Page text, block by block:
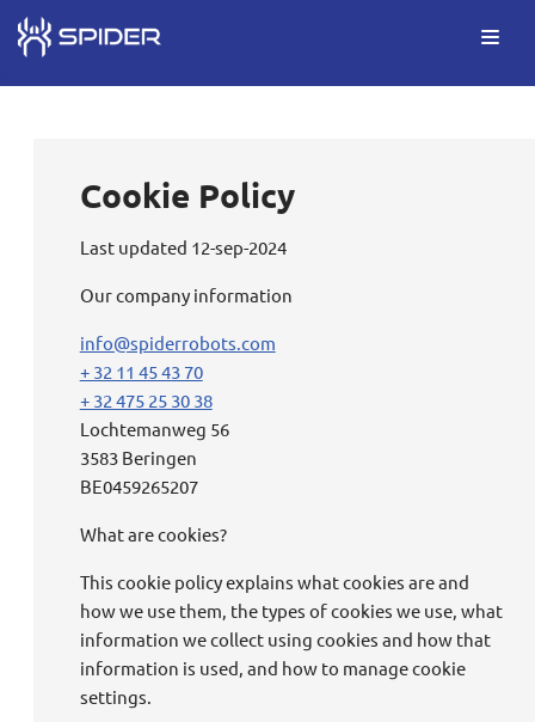
Skip
to
Cookie Policy
Last updated 12-sep-2024
Our company information
info@spiderrobots.com
+ 32 11 45 43 70
+ 32 475 25 30 38
Lochtemanweg 56
3583 Beringen
BE0459265207
What are cookies?
This cookie policy explains what cookies are and
how we use them, the types of cookies we use, what
information we collect using cookies and how that
information is used, and how to manage cookie
settings.